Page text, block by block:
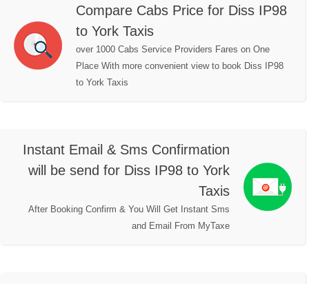
Compare Cabs Price for Diss IP98
to York Taxis
over 1000 Cabs Service Providers Fares on One
Place With more convenient view to book Diss IP98
to York Taxis
Instant Email & Sms Confirmation
will be send for Diss IP98 to York
Taxis
After Booking Confirm & You Will Get Instant Sms
and Email From MyTaxe